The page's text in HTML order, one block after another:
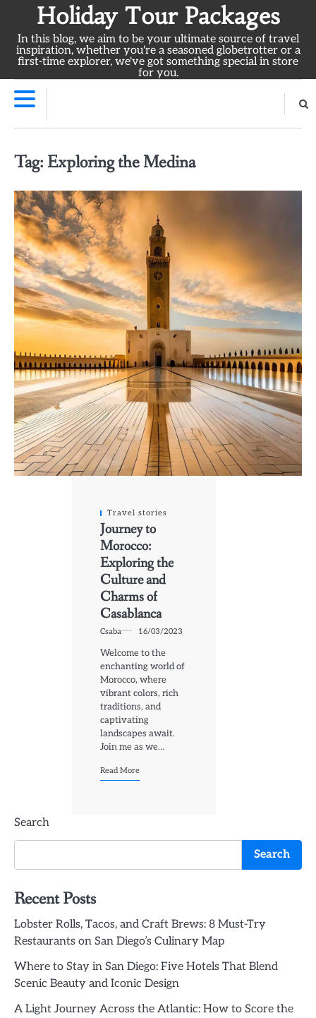
content
Holiday Tour Packages
In this blog, we aim to be your ultimate source of travel
inspiration, whether you're a seasoned globetrotter or a
first-time explorer, we've got something special in store
for you.
Tag: Exploring the Medina
Travel stories
Journey to
Morocco:
Exploring the
Culture and
Charms of
Casablanca
Csaba 16/03/2023
Welcome to the
enchanting world of
Morocco, where
vibrant colors, rich
traditions, and
captivating
landscapes await.
Join me as we…
Read More
Search
Search
Recent Posts
Lobster Rolls, Tacos, and Craft Brews: 8 Must-Try
Restaurants on San Diego’s Culinary Map
Where to Stay in San Diego: Five Hotels That Blend
Scenic Beauty and Iconic Design
A Light Journey Across the Atlantic: How to Score the